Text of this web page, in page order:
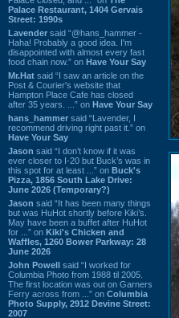
Palace Restaurant, 1404 Gervais
Street: 1990s
Lavender said “@hans_hammer -
Haha! Probably a good idea. I'm
disappointed with almost every fast
food chain now.” on Have Your Say
Mr.Hat said “I saw an article on the
Post & Courier's website that
Hampton Place Cafe has closed
after 35 years. ...” on Have Your Say
hans_hammer said “Lavender, I
recommend driving right past it.” on
Have Your Say
Jason said “I don’t know if it was
ever closer to I-20 but Buck’s was in
this spot for at least ...” on Buck's
Pizza, 1856 South Lake Drive:
June 2026 (Temporary?)
Jason said “It has been many things
but was HuHot shortly before Kiki’s.
May have been a buffet after HuHot
for ...” on Kiki's Chicken and
Waffles, 1260 Bower Parkway: 28
June 2026
John Powell said “I worked for
Columbia Photo from 1988 til 2005.
The first location was out on Garners
Ferry across from ...” on Columbia
Photo Supply, 2912 Devine Street:
2007